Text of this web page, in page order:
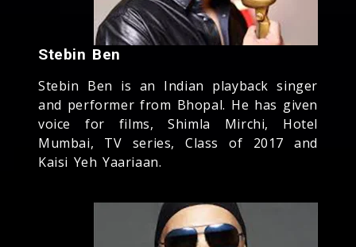
Stebin Ben
Stebin Ben is an Indian playback singer
and performer from Bhopal. He has given
voice for films, Shimla Mirchi, Hotel
Mumbai, TV series, Class of 2017 and
Kaisi Yeh Yaariaan.